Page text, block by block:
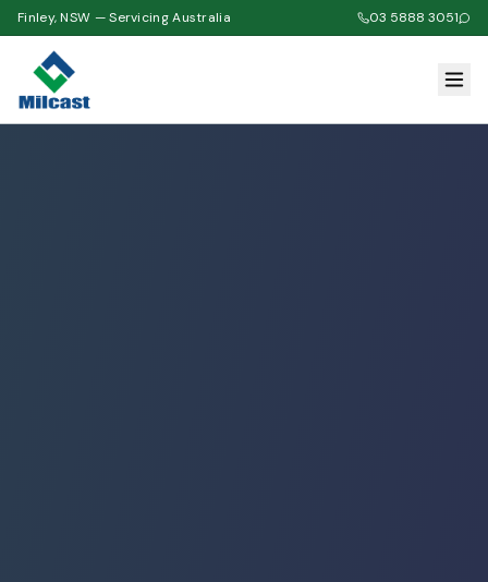
Finley, NSW — Servicing Australia 03 5888 3051